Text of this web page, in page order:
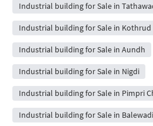
Industrial building for Sale in
Industrial building for Sale in Kothrud
Industrial building for Sale in Aundh
Industrial building for Sale in Nigdi
Industrial building for Sale in Pimpri
Industrial building for Sale in Balewadi